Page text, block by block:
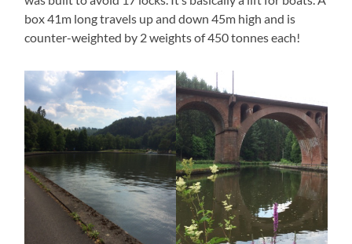
box 41m long travels up and down 45m high and is
counter-weighted by 2 weights of 450 tonnes each!